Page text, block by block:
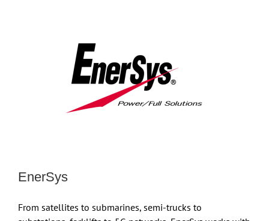
EnerSys
From satellites to submarines, semi-trucks to